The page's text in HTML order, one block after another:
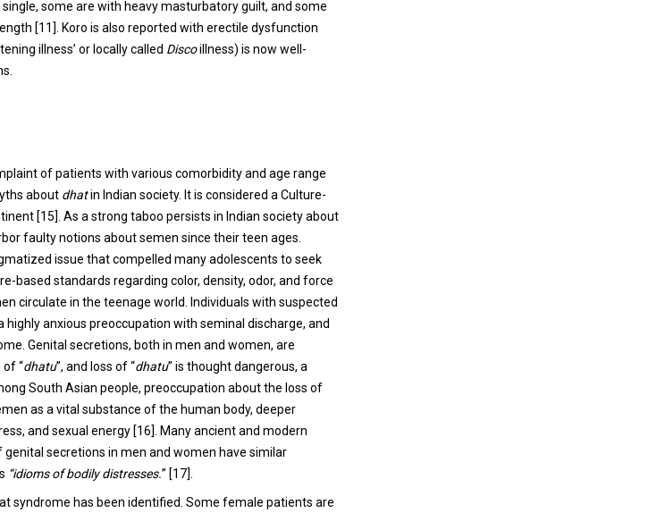
some are with heavy masturbatory guilt, and some
[11]. Koro is also reported with erectile dysfunction
illness’ or locally called Discoillness) is now well-
of patients with various comorbidity and age range
about dhatin Indian society. It is considered a Culture-
[15]. As a strong taboo persists in Indian society about
faulty notions about semen since their teen ages.
issue that compelled many adolescents to seek
based standards regarding color, density, odor, and force
circulate in the teenage world. Individuals with suspected
anxious preoccupation with seminal discharge, and
Genital secretions, both in men and women, are
“dhatu”, and loss of “dhatu” is thought dangerous, a
South Asian people, preoccupation about the loss of
as a vital substance of the human body, deeper
and sexual energy [16]. Many ancient and modern
secretions in men and women have similar
“idioms of bodily distresses.” [17].
syndrome has been identified. Some female patients are